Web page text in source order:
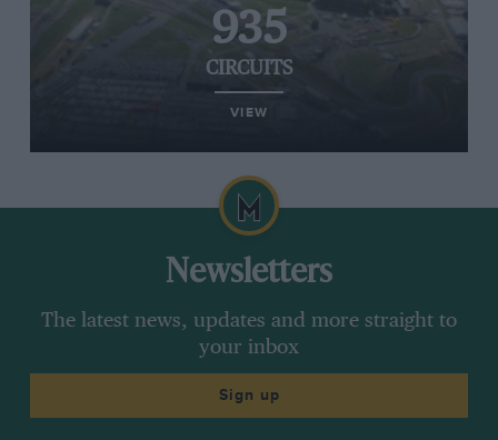
935
CIRCUITS
VIEW
Newsletters
The latest news, updates and more straight to
your inbox
Sign up